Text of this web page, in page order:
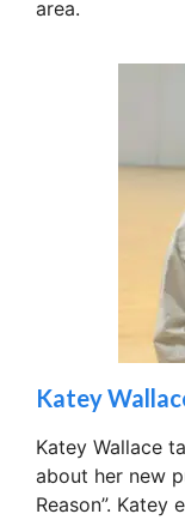
area.
Katey
Katey Wallace
about her new
Reason”. Katey